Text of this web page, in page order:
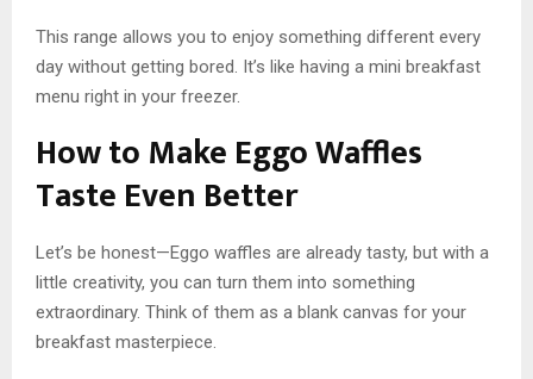
This range allows you to enjoy something different every
day without getting bored. It’s like having a mini breakfast
menu right in your freezer.
How to Make Eggo Waffles
Taste Even Better
Let’s be honest—Eggo waffles are already tasty, but with a
little creativity, you can turn them into something
extraordinary. Think of them as a blank canvas for your
breakfast masterpiece.